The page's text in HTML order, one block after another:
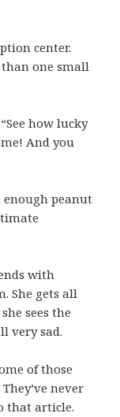
center.
one small
how lucky
And you
enough peanut
with
She gets all
sees the
very sad.
of those
never
that article.